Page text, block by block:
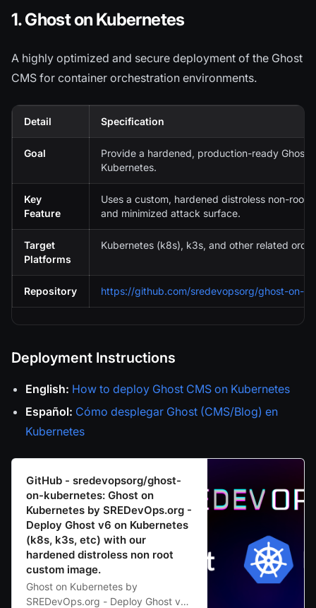
1. Ghost on Kubernetes
A highly optimized and secure deployment of the Ghost
CMS for container orchestration environments.
Detail Specification
Goal
Provide a hardened, production-ready Ghost
Kubernetes.
Key
Feature
Uses a custom, hardened distroless non-root
and minimized attack surface.
Target
Platforms
Kubernetes (k8s), k3s, and other related
Repository https://github.com/sredevopsorg/ghost-on-
Deployment Instructions
English: How to deploy Ghost CMS on Kubernetes
Español: Cómo desplegar Ghost (CMS/Blog) en
Kubernetes
GitHub - sredevopsorg/ghost-
on-kubernetes: Ghost on
Kubernetes by SREDevOps.org -
Deploy Ghost v6 on Kubernetes
(k8s, k3s, etc) with our
hardened distroless non root
custom image.
Ghost on Kubernetes by
SREDevOps.org - Deploy Ghost v6